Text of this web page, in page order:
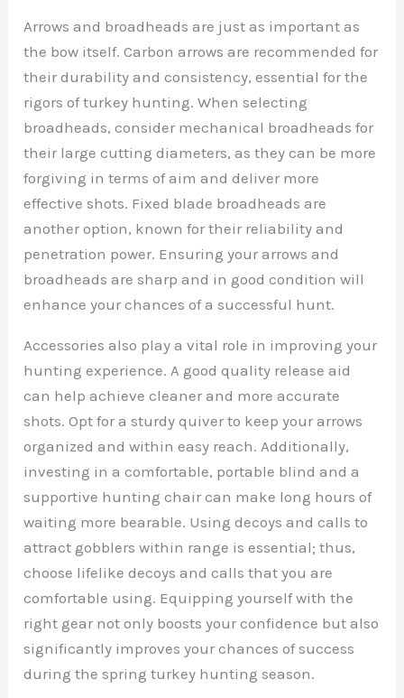
Arrows and broadheads are just as important as
the bow itself. Carbon arrows are recommended for
their durability and consistency, essential for the
rigors of turkey hunting. When selecting
broadheads, consider mechanical broadheads for
their large cutting diameters, as they can be more
forgiving in terms of aim and deliver more
effective shots. Fixed blade broadheads are
another option, known for their reliability and
penetration power. Ensuring your arrows and
broadheads are sharp and in good condition will
enhance your chances of a successful hunt.
Accessories also play a vital role in improving your
hunting experience. A good quality release aid
can help achieve cleaner and more accurate
shots. Opt for a sturdy quiver to keep your arrows
organized and within easy reach. Additionally,
investing in a comfortable, portable blind and a
supportive hunting chair can make long hours of
waiting more bearable. Using decoys and calls to
attract gobblers within range is essential; thus,
choose lifelike decoys and calls that you are
comfortable using. Equipping yourself with the
right gear not only boosts your confidence but also
significantly improves your chances of success
during the spring turkey hunting season.